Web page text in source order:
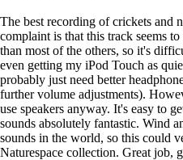
The best recording of crickets and
complaint is that this track seems
than most of the others, so it's
even getting my iPod Touch as
probably just need better
further volume adjustments).
use speakers anyway. It's easy to
sounds absolutely fantastic. Wind
sounds in the world, so this could
Naturespace collection. Great job,